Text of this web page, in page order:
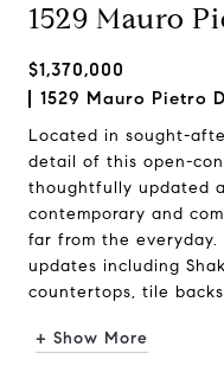
1529 Mauro
$1,370,000
1529 Mauro Pietro
Located in sought-
detail of this open-
thoughtfully updated
contemporary and
far from the
updates including
countertops, tile
+ Show More